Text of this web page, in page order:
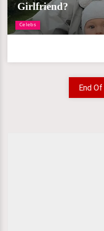
Celebs
Girlfriend?
End